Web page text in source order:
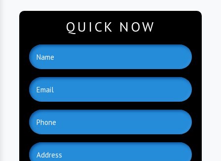
QUICK NOW